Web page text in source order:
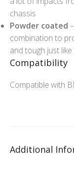
chassis
Powder coated
combination to
and tough just like
Compatibility
Compatible with
Additional